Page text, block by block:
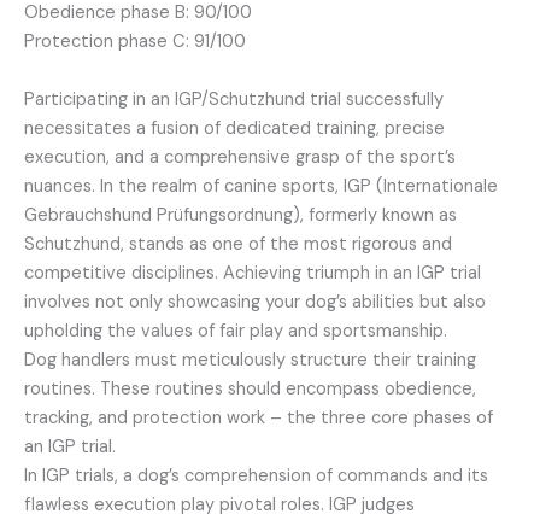
Obedience phase B: 90/100
Protection phase C: 91/100
Participating in an IGP/Schutzhund trial successfully
necessitates a fusion of dedicated training, precise
execution, and a comprehensive grasp of the sport’s
nuances. In the realm of canine sports, IGP (Internationale
Gebrauchshund Prüfungsordnung), formerly known as
Schutzhund, stands as one of the most rigorous and
competitive disciplines. Achieving triumph in an IGP trial
involves not only showcasing your dog’s abilities but also
upholding the values of fair play and sportsmanship.
Dog handlers must meticulously structure their training
routines. These routines should encompass obedience,
tracking, and protection work – the three core phases of
an IGP trial.
In IGP trials, a dog’s comprehension of commands and its
flawless execution play pivotal roles. IGP judges